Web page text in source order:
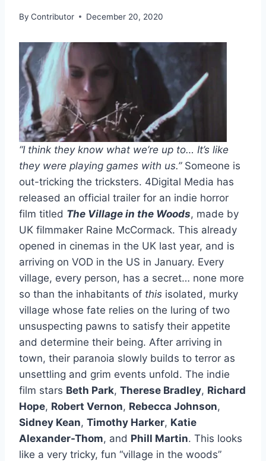
By Contributor December 20, 2020
“I think they know what we’re up to… It’s like
they were playing games with us.”Someone is
out-tricking the tricksters. 4Digital Media has
released an official trailer for an indie horror
film titled The Village in the Woods, made by
UK filmmaker Raine McCormack. This already
opened in cinemas in the UK last year, and is
arriving on VOD in the US in January. Every
village, every person, has a secret… none more
so than the inhabitants of this isolated, murky
village whose fate relies on the luring of two
unsuspecting pawns to satisfy their appetite
and determine their being. After arriving in
town, their paranoia slowly builds to terror as
unsettling and grim events unfold. The indie
film stars Beth Park, Therese Bradley, Richard
Hope, Robert Vernon, Rebecca Johnson,
Sidney Kean, Timothy Harker, Katie
Alexander-Thom, and Phill Martin. This looks
like a very tricky, fun “village in the woods”